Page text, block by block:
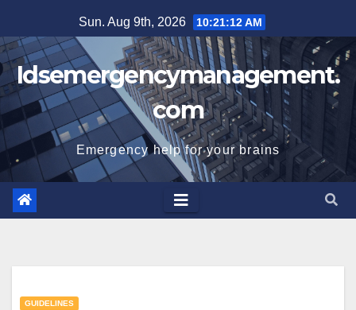
to
content
Sun. Aug 9th, 2026 10:21:13 AM
Idsemergencymanagement.
com
Emergency help for your brains
GUIDELINES